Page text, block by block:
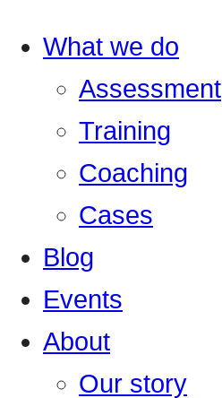
What we do
Assessment
Training
Coaching
Cases
Blog
Events
About
Our story